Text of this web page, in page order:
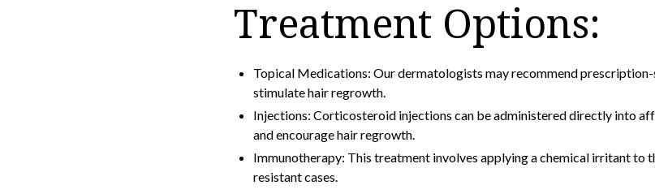
Treatment Options:
Topical Medications: Our dermatologists may recommend
stimulate hair regrowth.
Injections: Corticosteroid injections can be administered directly into
and encourage hair regrowth.
Immunotherapy: This treatment involves applying a chemical irritant to
resistant cases.